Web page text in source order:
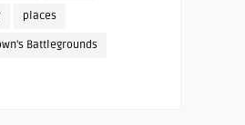
places
Battlegrounds